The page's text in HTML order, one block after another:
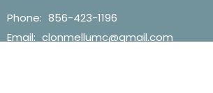
Phone: 856-423-1196
Email: clonmellumc@gmail.com